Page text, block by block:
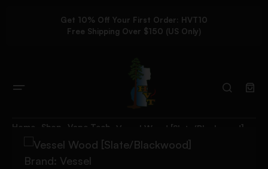
Get 10% Off Your First Order: HVT10
Free Shipping Over $150 (US Only)
Home Shop Vape Tech Vessel Wood [Slate/Blackwood]
Brand: Vessel